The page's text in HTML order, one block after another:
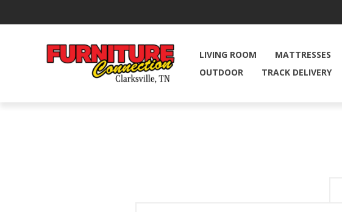
LIVING ROOM MATTRESSES
OUTDOOR
TRACK DELIVERY